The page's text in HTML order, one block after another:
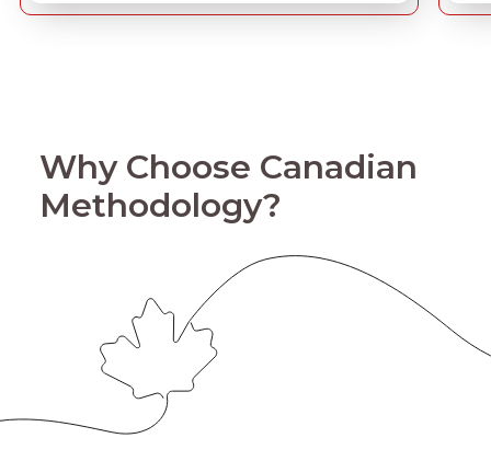
Why Choose Canadian
Methodology?